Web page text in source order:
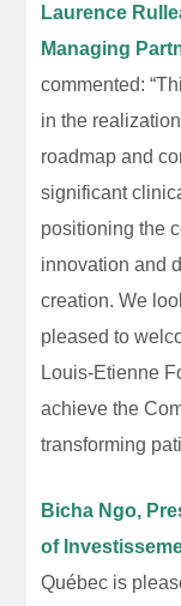
Laurence
Managing
commented:
in the
roadmap and
significant
positioning the
innovation and
creation. We
pleased to
Louis-Etienne
achieve the
transforming
Bicha Ngo,
of
Québec is